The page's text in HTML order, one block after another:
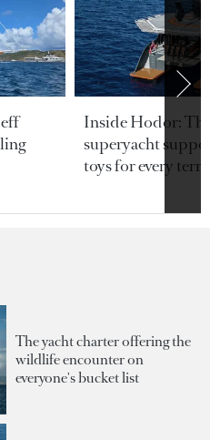
Inside Hodor:
superyacht
toys for every
The yacht charter offering the
wildlife encounter on
everyone's bucket list